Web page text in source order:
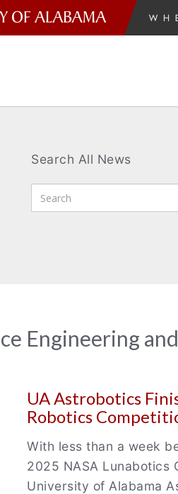
Search All News
Search
Engineering
UA Astrobotics
Robotics
With less than a week
2025 NASA Lunabotics
University of Alabama